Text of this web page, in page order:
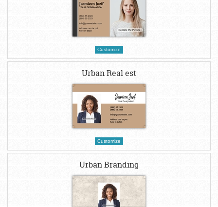
Customize
Urban Real est
Customize
Urban Branding